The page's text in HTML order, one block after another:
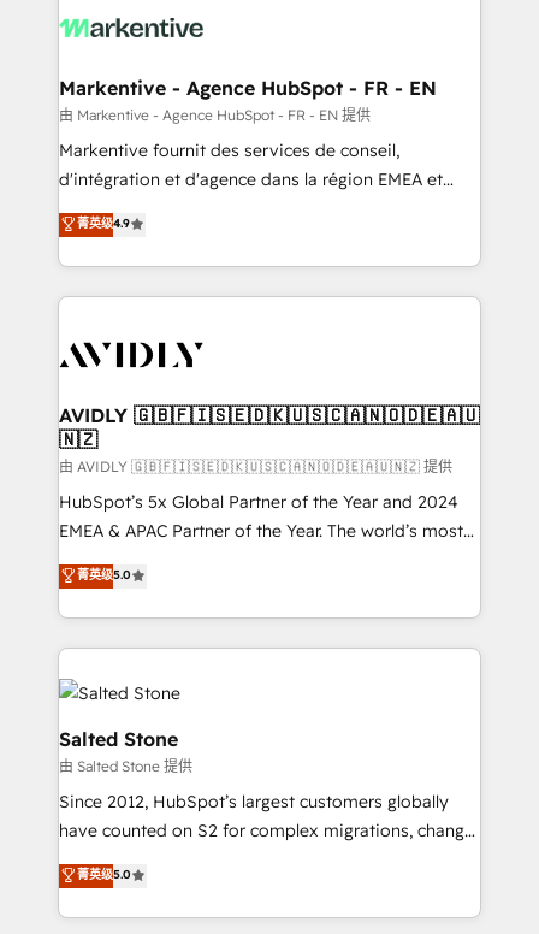
results, fast. ⚙️CRM & RevOps: Align all Hubs to your
🎯Demand Gen & ABM: Drive pipeline with inbound,
ABM, AEO, SEO, & paid media. 👩‍💻Web Design:
Build high-performing websites with UX, messaging,
& conversion strategy that drive results. 🤖AI
AI, & maximize AEO with tailored AI services. 🧩
Integrations: Extend HubSpot with custom
Markentive - Agence HubSpot - FR - EN
由 Markentive - Agence HubSpot - FR - EN 提供
Markentive fournit des services de conseil,
d'intégration et d'agence dans la région EMEA et
North America. Avec plus de 115 experts en
marketing automation, Growth, Revops, CRM et
webdesign. Markentive is both a consulting firm, a
digital agency and an integrator. With over 115
CRM and webdesign (We focus on EMEA - USA
菁英级4.9
AVIDLY 🇬🇧🇫🇮🇸🇪🇩🇰🇺🇸🇨🇦🇳🇴🇩🇪🇦🇺
🇳🇿
由 AVIDLY 🇬🇧🇫🇮🇸🇪🇩🇰🇺🇸🇨🇦🇳🇴🇩🇪🇦🇺🇳🇿 提供
HubSpot’s 5x Global Partner of the Year and 2024
EMEA & APAC Partner of the Year. The world’s most
experienced and fully accredited HubSpot Solutions
Partner. 🚀 With 2,750+ HubSpot projects delivered
and 370+ specialists across EMEA, APAC and NAM,
we de-risk complex CRM programmes and
accelerate ROI across every HubSpot Hub. 🧭 From
multi-region migrations to AI-powered automation,
we turn complexity into clarity, human at global
scale. 🏆 HubSpot’s CEO called us “the partner of the
future.” Others agree it is proof of trust built through
measurable impact.
菁英级5.0
Salted Stone
由 Salted Stone 提供
Since 2012, HubSpot’s largest customers globally
have counted on S2 for complex migrations, change
management, systems integration, and creative
solutions that deliver measurable impact and
transform brand experiences As one of the few full-
菁英级5.0